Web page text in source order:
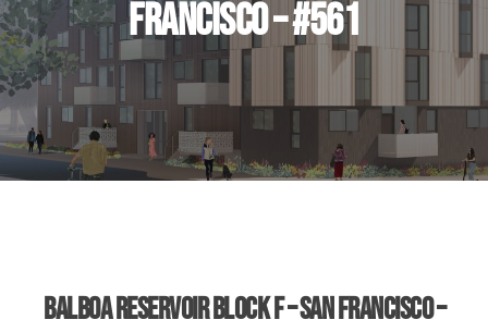
FRANCISCO – #561
BALBOA RESERVOIR BLOCK F – SAN FRANCISCO –